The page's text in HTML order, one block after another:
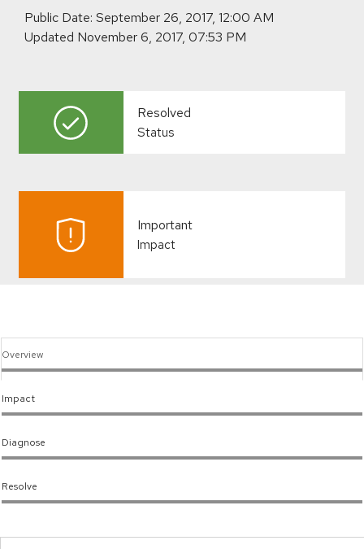
Public Date:
Updated
Resolved
Status
Important
Impact
Overview
Impact
Diagnose
Resolve